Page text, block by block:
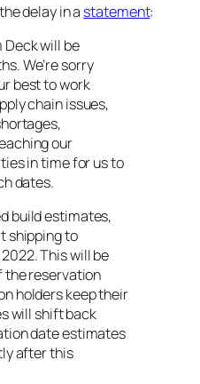
delay in a statement:
Deck will be
We’re sorry
best to work
chain issues,
our
in time for us to
dates.
build estimates,
shipping to
This will be
the reservation
holders keep their
will shift back
date estimates
after this